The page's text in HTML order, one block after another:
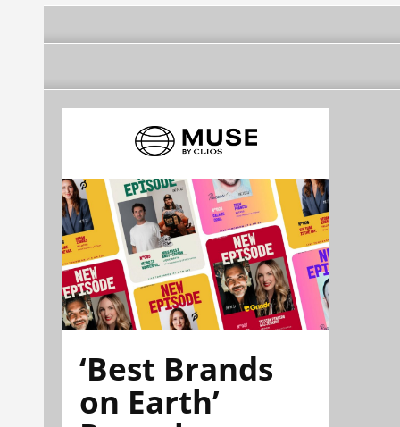
‘Best Brands
on Earth’